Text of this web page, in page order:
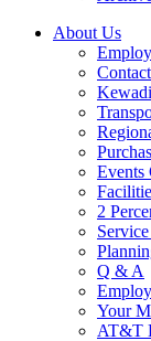
About Us
Events
2
Q & A
Your
AT&T